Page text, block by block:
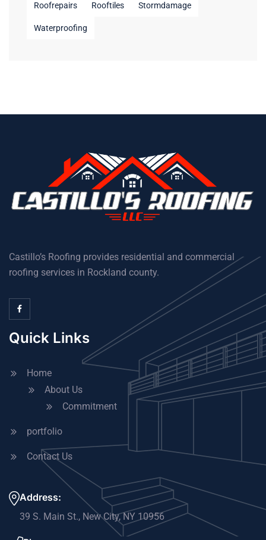
Roofrepairs Rooftiles Stormdamage
Waterproofing
Castillo’s Roofing provides residential and commercial
roofing services in Rockland county.
Quick Links
Home
About Us
Commitment
portfolio
Contact Us
Address:
39 S. Main St., New City, NY 10956​